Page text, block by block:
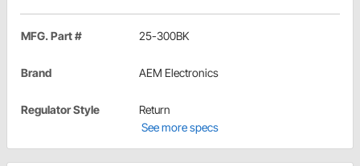
MFG. Part # 25-300BK
Brand AEM Electronics
Regulator Style
Return
See more specs